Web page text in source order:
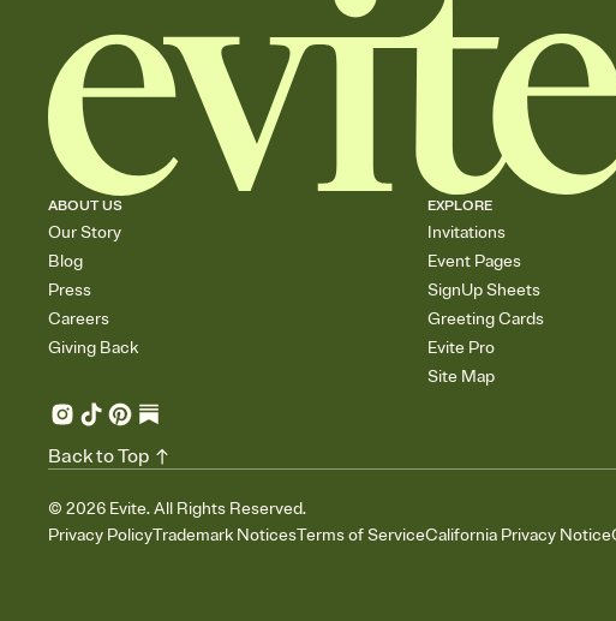
ABOUT US
Our Story
Blog
Press
Careers
Giving Back
EXPLORE
Invitations
Event Pages
SignUp Sheets
Greeting Cards
Evite Pro
Site Map
© 2026 Evite. All Rights Reserved.
Privacy PolicyTrademark NoticesTerms of ServiceCalifornia Privacy Notice
Back to Top